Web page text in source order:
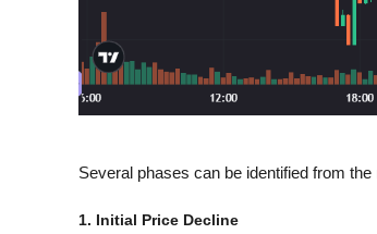
Several phases can be identified from
1. Initial Price Decline